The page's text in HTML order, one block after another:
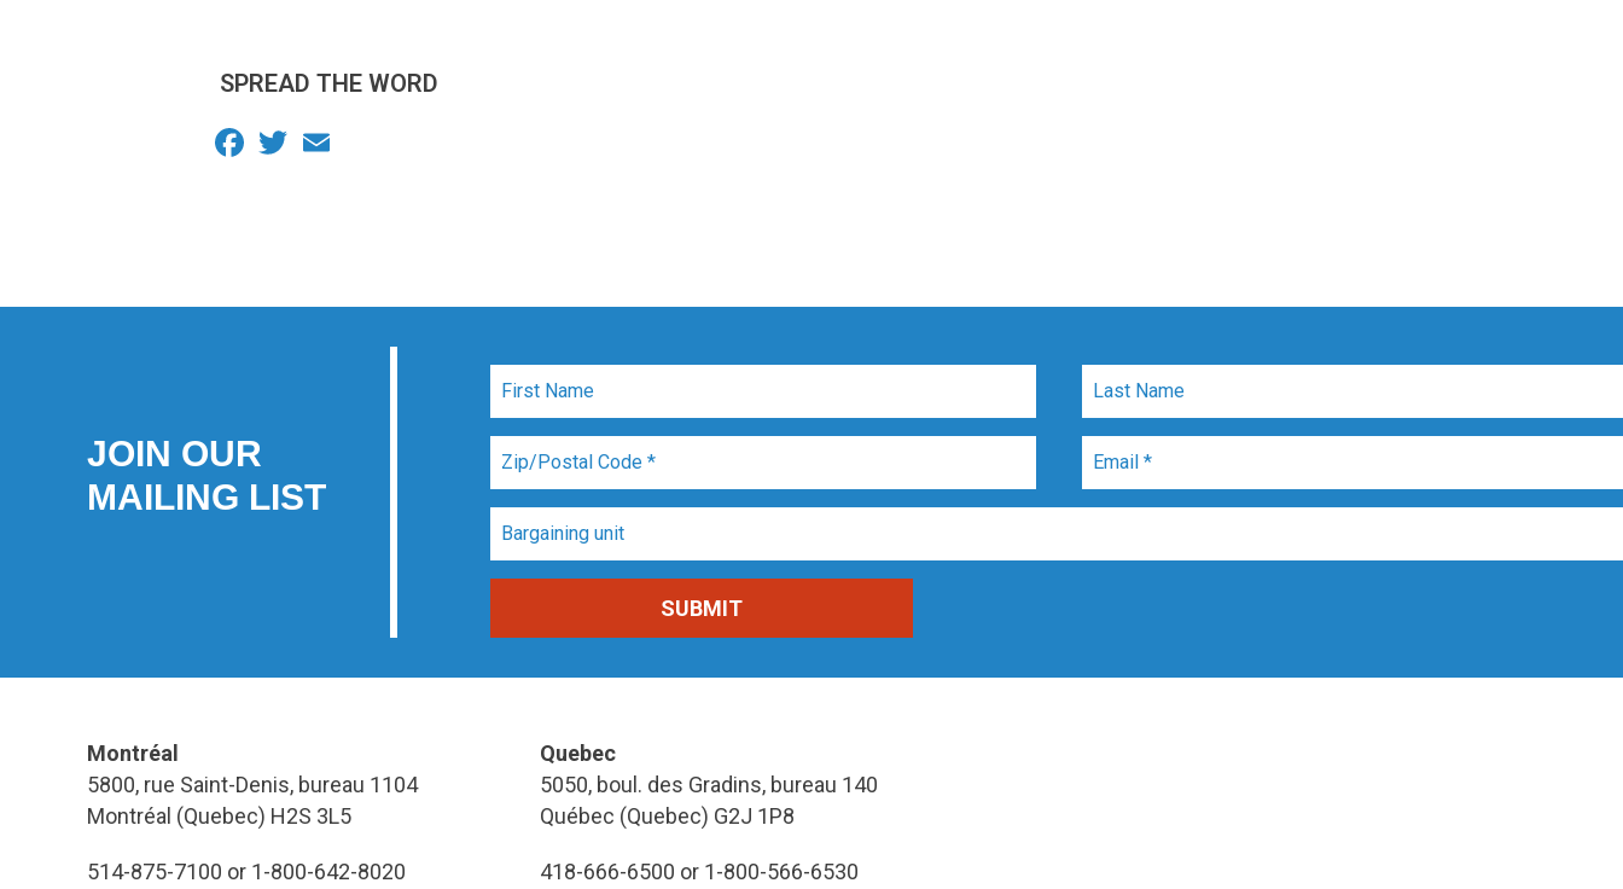
SPREAD THE WORD
Facebook
Twitter
JOIN OUR
MAILING LIST
Montréal
5800, rue Saint-Denis, bureau 1104
Montréal (Quebec) H2S 3L5
514-875-7100 or 1-800-642-8020
Quebec
5050, boul. des Gradins, bureau 140
Québec (Quebec) G2J 1P8
418-666-6500 or 1-800-566-6530